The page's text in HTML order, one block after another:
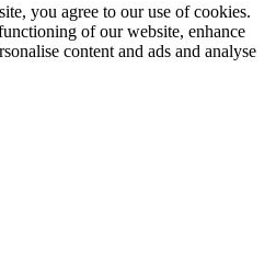
you agree to our use of cookies.
of our website, enhance
content and ads and analyse